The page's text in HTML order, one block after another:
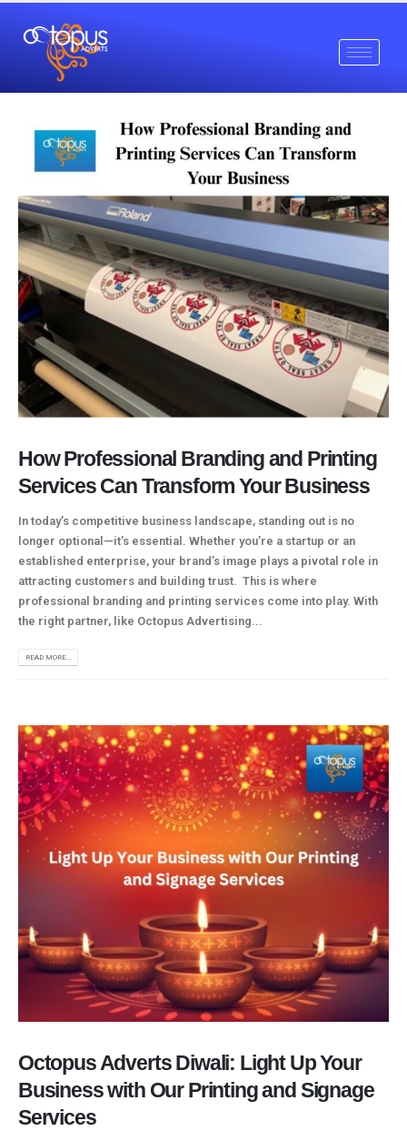
How Professional Branding and Printing
Services Can Transform Your Business
In today’s competitive business landscape, standing out is no
longer optional—it’s essential. Whether you’re a startup or an
established enterprise, your brand’s image plays a pivotal role in
attracting customers and building trust. This is where
professional branding and printing services come into play. With
the right partner, like Octopus Advertising...
READ MORE...
Octopus Adverts Diwali: Light Up Your
Business with Our Printing and Signage
Services